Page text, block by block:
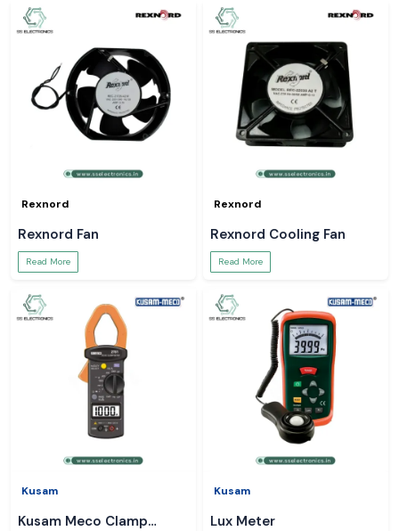
Rexnord
Rexnord Fan
Read More
Rexnord
Rexnord Cooling Fan
Read More
Kusam
Kusam Meco Clamp
Kusam
Lux Meter